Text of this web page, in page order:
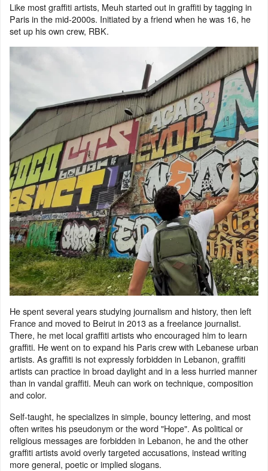
Like most graffiti artists, Meuh started out in graffiti by tagging in
Paris in the mid-2000s. Initiated by a friend when he was 16, he
set up his own crew, RBK.
He spent several years studying journalism and history, then left
France and moved to Beirut in 2013 as a freelance journalist.
There, he met local graffiti artists who encouraged him to learn
graffiti. He went on to expand his Paris crew with Lebanese urban
artists. As graffiti is not expressly forbidden in Lebanon, graffiti
artists can practice in broad daylight and in a less hurried manner
than in vandal graffiti. Meuh can work on technique, composition
and color.
Self-taught, he specializes in simple, bouncy lettering, and most
often writes his pseudonym or the word "Hope". As political or
religious messages are forbidden in Lebanon, he and the other
graffiti artists avoid overly targeted accusations, instead writing
more general, poetic or implied slogans.